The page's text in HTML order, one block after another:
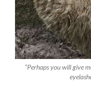
“Perhaps you will give